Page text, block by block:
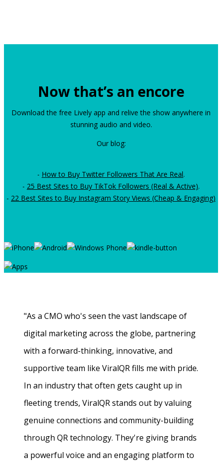
Now that’s an encore
Download the free Lively app and relive the show anywhere in
stunning audio and video.
Our blog:
- How to Buy Twitter Followers That Are Real.
- 25 Best Sites to Buy TikTok Followers (Real & Active).
- 22 Best Sites to Buy Instagram Story Views (Cheap & Engaging)
"As a CMO who's seen the vast landscape of
digital marketing across the globe, partnering
with a forward-thinking, innovative, and
supportive team like ViralQR fills me with pride.
In an industry that often gets caught up in
fleeting trends, ViralQR stands out by valuing
genuine connections and community-building
through QR technology. They're giving brands
a powerful voice and an engaging platform to